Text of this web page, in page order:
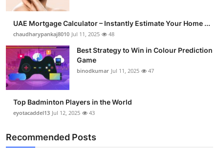
UAE Mortgage Calculator – Instantly Estimate Your Home ...
chaudharypankaj8010 Jul 11, 2025 48
Best Strategy to Win in Colour Prediction
Game
binodkumar Jul 11, 2025 47
Top Badminton Players in the World
eyotacaddel13 Jul 12, 2025 43
Recommended Posts